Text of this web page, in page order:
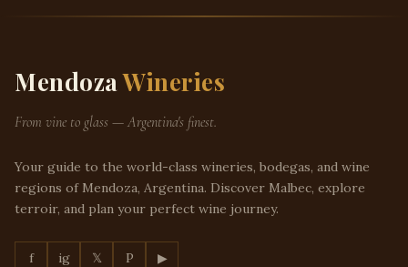
MendozaWineries
From vine to glass — Argentina's finest.
Your guide to the world-class wineries, bodegas, and wine
regions of Mendoza, Argentina. Discover Malbec, explore
terroir, and plan your perfect wine journey.
f ig 𝕏 P ▶